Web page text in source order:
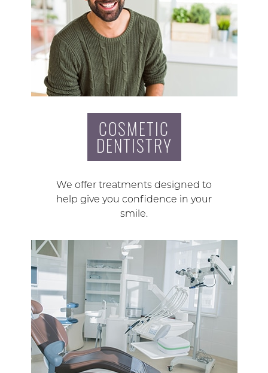
COSMETIC
DENTISTRY
We offer treatments designed to
help give you confidence in your
smile.